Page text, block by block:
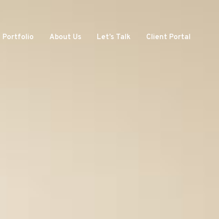
Portfolio About Us Let’s Talk Client Portal